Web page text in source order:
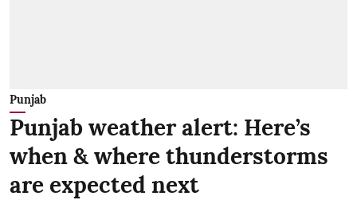
Punjab
Punjab weather alert: Here’s
when & where thunderstorms
are expected next